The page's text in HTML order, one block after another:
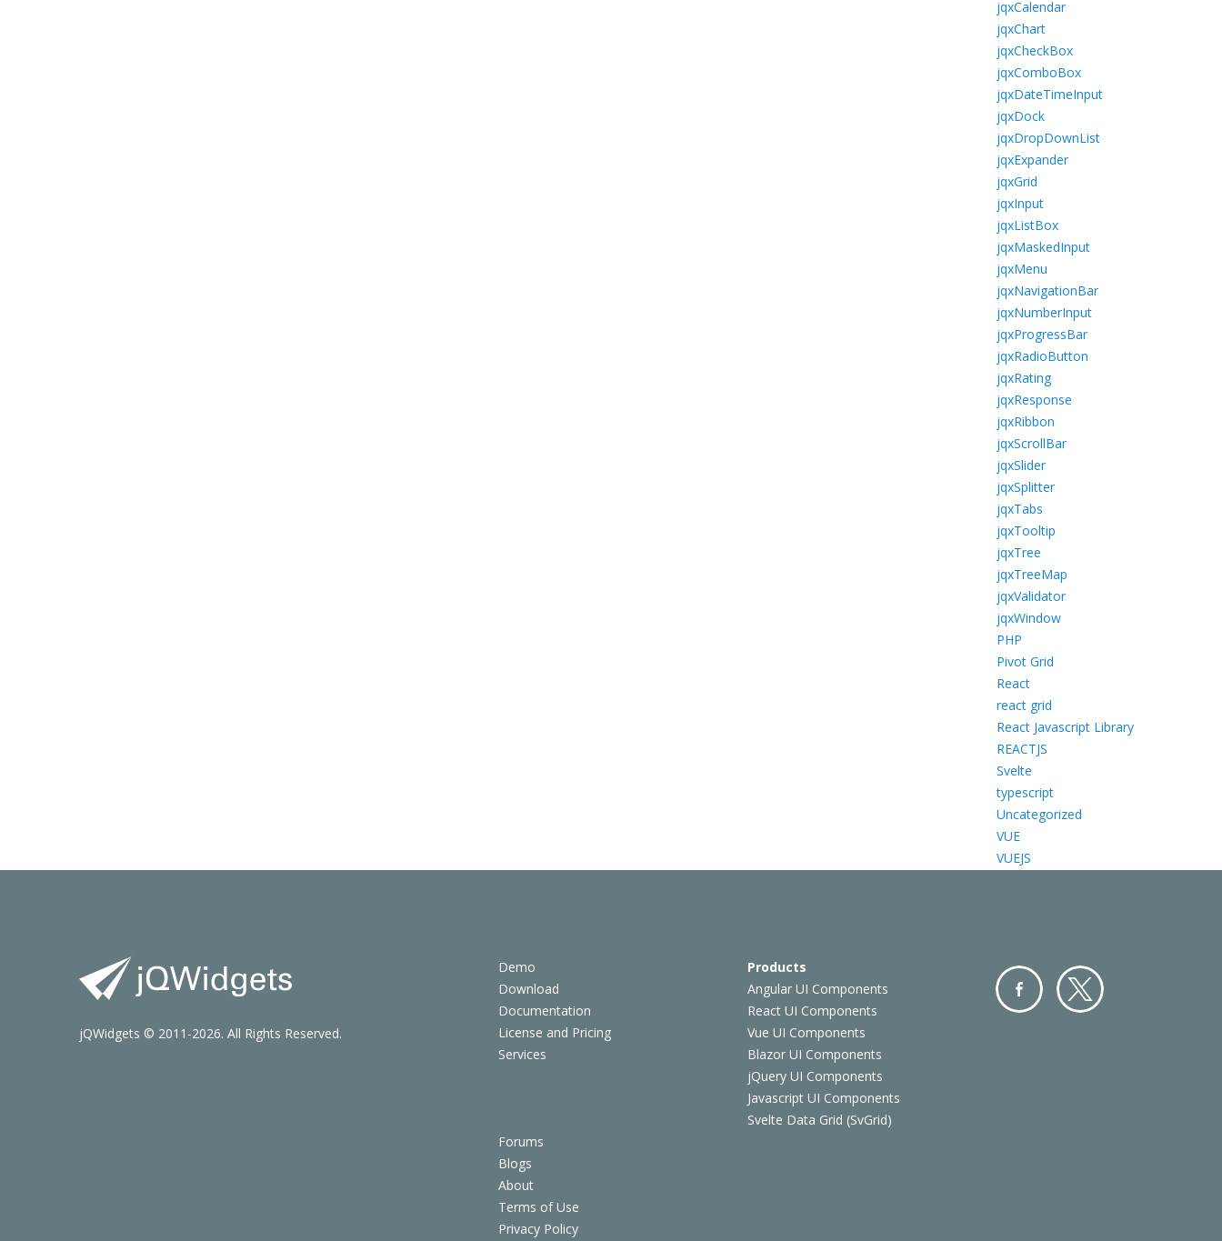
jqxCalendar
jqxChart
jqxCheckBox
jqxComboBox
jqxDateTimeInput
jqxDock
jqxDropDownList
jqxExpander
jqxGrid
jqxInput
jqxListBox
jqxMaskedInput
jqxMenu
jqxNavigationBar
jqxNumberInput
jqxProgressBar
jqxRadioButton
jqxRating
jqxResponse
jqxRibbon
jqxScrollBar
jqxSlider
jqxSplitter
jqxTabs
jqxTooltip
jqxTree
jqxTreeMap
jqxValidator
jqxWindow
PHP
Pivot Grid
React
react grid
React Javascript Library
REACTJS
Svelte
typescript
Uncategorized
VUE
VUEJS
Demo
Download
Documentation
License and Pricing
Services
Products
Angular UI Components
React UI Components
Vue UI Components
Blazor UI Components
jQuery UI Components
Javascript UI Components
Svelte Data Grid (SvGrid)
Forums
Blogs
About
Terms of Use
Privacy Policy
jQWidgets © 2011-2026. All Rights Reserved.